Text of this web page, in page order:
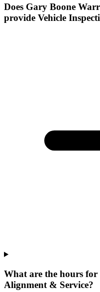
Does Gary Boone
provide Vehicle
What are the hours
Alignment & Service?